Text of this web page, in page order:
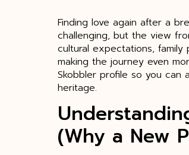
Finding love again after a
challenging, but the view
cultural expectations,
making the journey even
Skobbler profile so you can
heritage.
(Why a New